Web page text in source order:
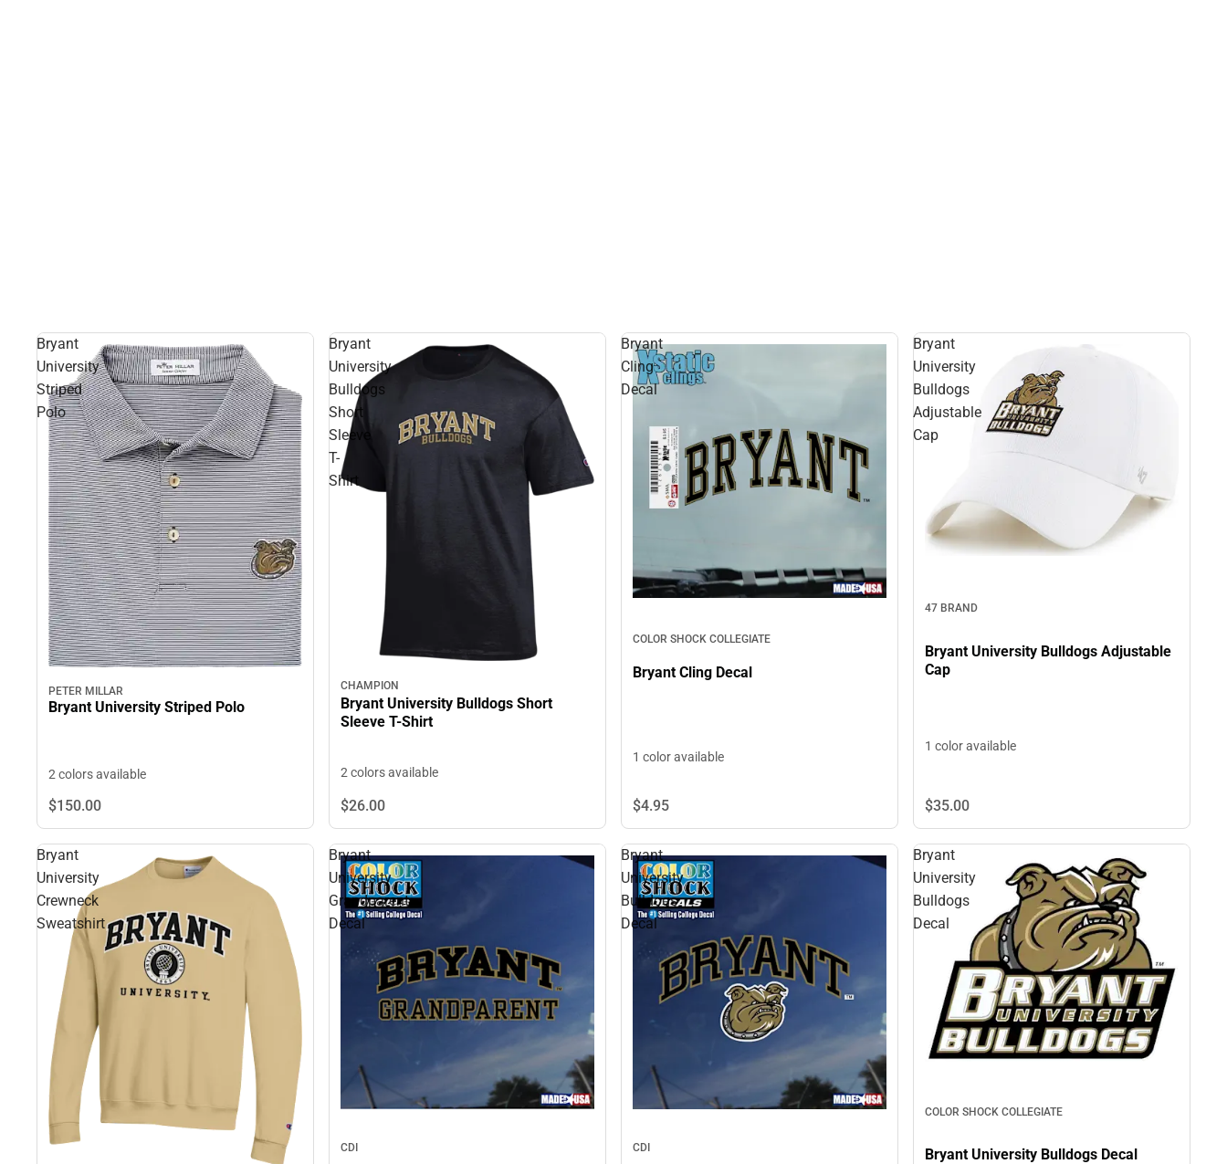
Bryant
University
Striped
Polo
PETER MILLAR
Bryant University Striped Polo
2 colors available
$150.00
Bryant
University
Bulldogs
Short
Sleeve
T-
Shirt
CHAMPION
Bryant University Bulldogs Short
Sleeve T-Shirt
2 colors available
$26.00
Bryant
Cling
Decal
COLOR SHOCK COLLEGIATE
Bryant Cling Decal
1 color available
$4.95
Bryant
University
Bulldogs
Adjustable
Cap
47 BRAND
Bryant University Bulldogs Adjustable
Cap
1 color available
$35.00
Bryant
University
Crewneck
Sweatshirt
Bryant
University
Grandparent
Decal
CDI
Bryant
University
Bulldogs
Decal
CDI
Bryant
University
Bulldogs
Decal
COLOR SHOCK COLLEGIATE
Bryant University Bulldogs Decal